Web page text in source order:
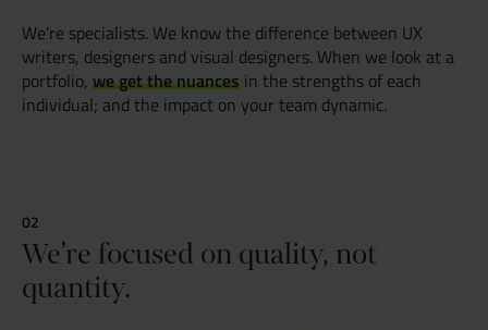
We’re specialists. We know the difference between UX
writers, designers and visual designers. When we look at a
portfolio, we get the nuances in the strengths of each
individual; and the impact on your team dynamic.
We’re focused on quality, not
quantity.